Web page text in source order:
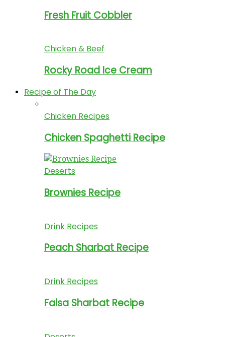
Fresh Fruit Cobbler
Chicken & Beef
Rocky Road Ice Cream
Recipe of The Day
Chicken Recipes
Chicken Spaghetti Recipe
Deserts
Brownies Recipe
Drink Recipes
Peach Sharbat Recipe
Drink Recipes
Falsa Sharbat Recipe